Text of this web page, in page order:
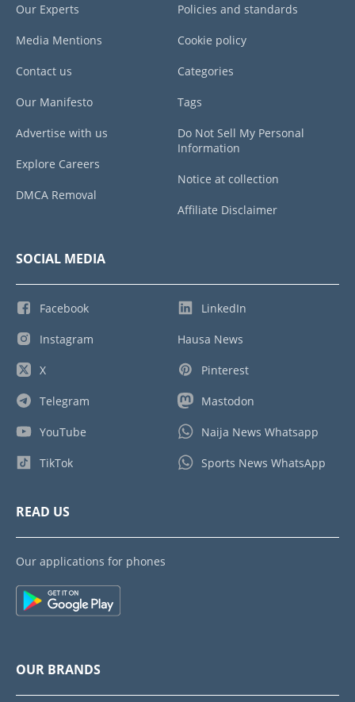
Our Experts
Media Mentions
Contact us
Our Manifesto
Advertise with us
Explore Careers
DMCA Removal
Policies and standards
Cookie policy
Categories
Tags
Do Not Sell My Personal
Information
Notice at collection
Affiliate Disclaimer
SOCIAL MEDIA
Facebook
Instagram
X
Telegram
YouTube
TikTok
LinkedIn
Hausa News
Pinterest
Mastodon
Naija News Whatsapp
Sports News WhatsApp
READ US
Our applications for phones
OUR BRANDS